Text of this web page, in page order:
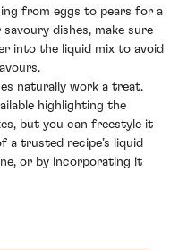
from eggs to pears for a
dishes, make sure
into the liquid mix to avoid
naturally work a treat.
highlighting the
but you can freestyle it
trusted recipe’s liquid
or by incorporating it